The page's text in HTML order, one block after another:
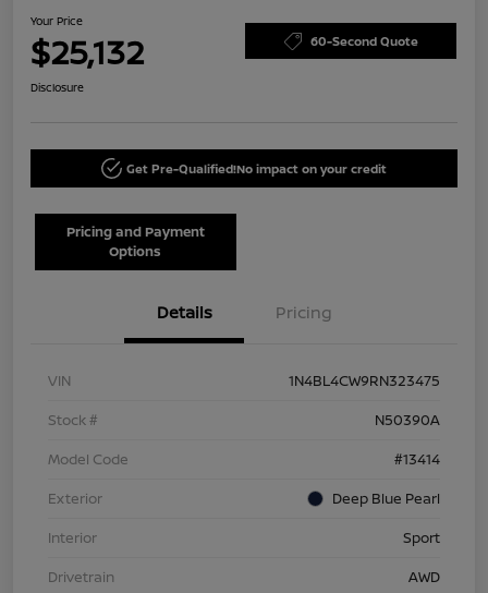
Your Price
$25,132 60-Second Quote
Disclosure
Get Pre-Qualified!No impact on your credit
Pricing and Payment
Options
Details Pricing
VIN
1N4BL4CW9RN323475
Stock #
N50390A
Model Code
#13414
Exterior
Deep Blue Pearl
Interior
Sport
Drivetrain
AWD